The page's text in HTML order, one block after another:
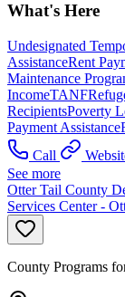
What's Here
Undesignated
AssistanceRent
Maintenance
IncomeTANF
RecipientsPoverty
Payment Assistance
Call
See more
Otter Tail County
Services Center -
County Programs